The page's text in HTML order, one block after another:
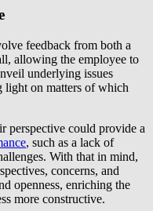
feedback from both a
allowing the employee to
underlying issues
light on matters of which
perspective could provide a
, such as a lack of
With that in mind,
concerns, and
openness, enriching the
more constructive.